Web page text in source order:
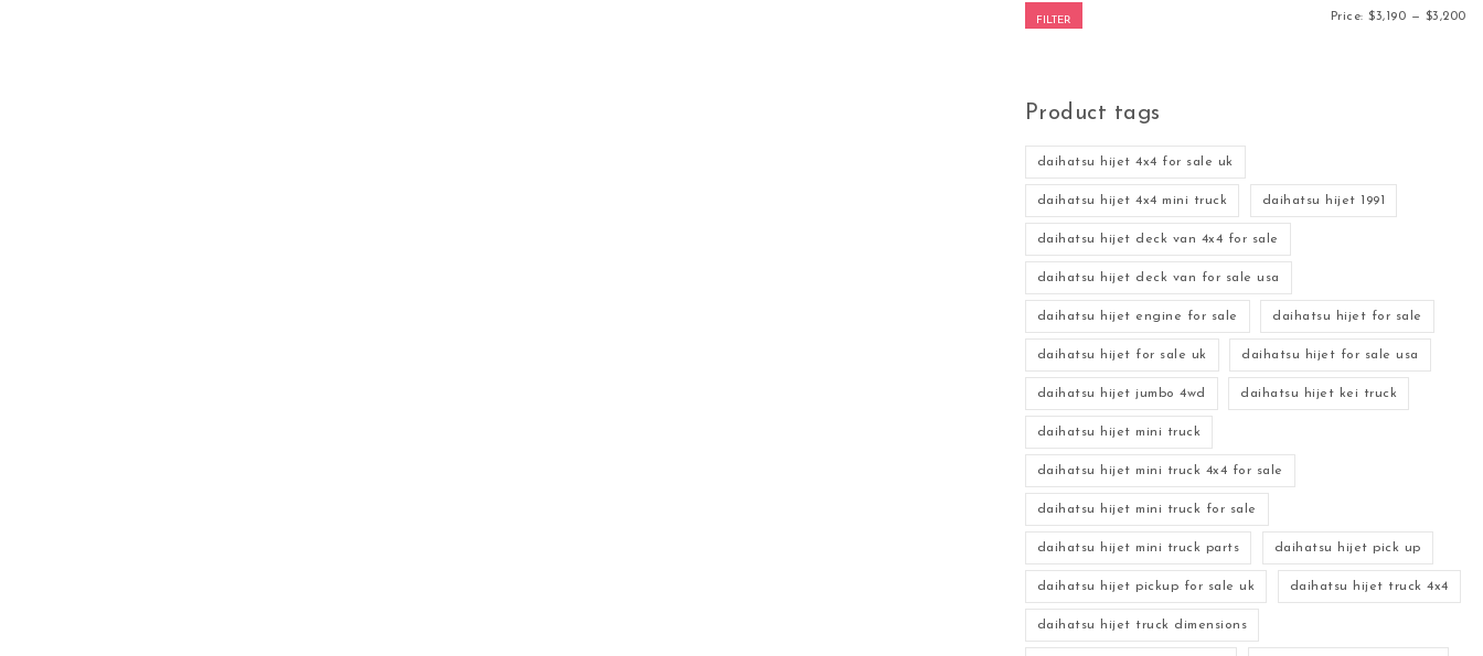
FILTER Price:$3,190 — $3,200
Product tags
daihatsu hijet 4x4 for sale uk
daihatsu hijet 4x4 mini truck daihatsu hijet 1991
daihatsu hijet deck van 4x4 for sale
daihatsu hijet deck van for sale usa
daihatsu hijet engine for sale daihatsu hijet for sale
daihatsu hijet for sale uk daihatsu hijet for sale usa
daihatsu hijet jumbo 4wd daihatsu hijet kei truck
daihatsu hijet mini truck
daihatsu hijet mini truck 4x4 for sale
daihatsu hijet mini truck for sale
daihatsu hijet mini truck parts daihatsu hijet pick up
daihatsu hijet pickup for sale uk daihatsu hijet truck 4x4
daihatsu hijet truck dimensions